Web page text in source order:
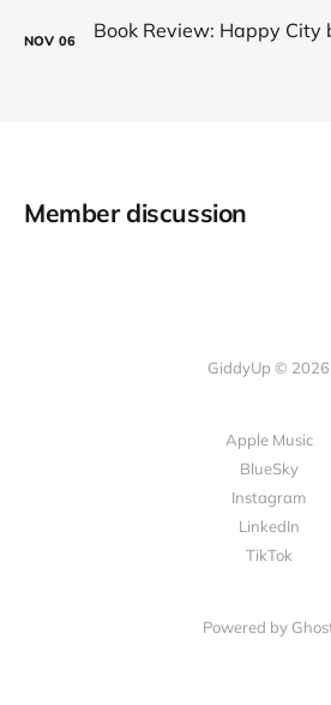
NOV 06
Member discussion
GiddyUp © 2026
Apple Music
BlueSky
Instagram
LinkedIn
TikTok
Powered by